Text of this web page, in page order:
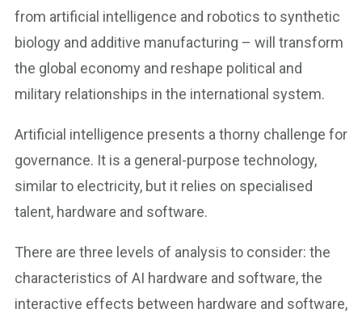
from artificial intelligence and robotics to synthetic
biology and additive manufacturing – will transform
the global economy and reshape political and
military relationships in the international system.
Artificial intelligence presents a thorny challenge for
governance. It is a general-purpose technology,
similar to electricity, but it relies on specialised
talent, hardware and software.
There are three levels of analysis to consider: the
characteristics of AI hardware and software, the
interactive effects between hardware and software,